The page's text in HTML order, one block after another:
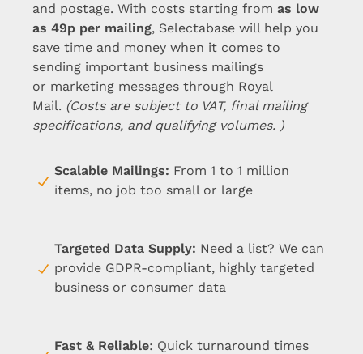
and postage. With costs starting from as low
as 49p per mailing, Selectabase will help you
save time and money when it comes to
sending important business mailings
or marketing messages through Royal
Mail. (Costs are subject to VAT, final mailing
specifications, and qualifying volumes. )
Scalable Mailings: From 1 to 1 million
items, no job too small or large
Targeted Data Supply: Need a list? We can
provide GDPR-compliant, highly targeted
business or consumer data
Fast & Reliable: Quick turnaround times